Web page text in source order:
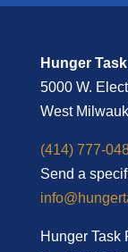
Hunger
5000 W.
West
(414) 777-
Send a
Hunger Task